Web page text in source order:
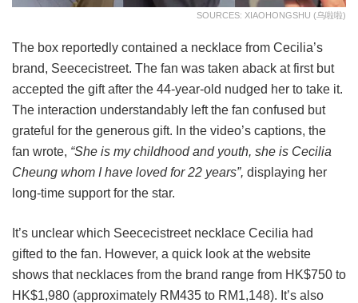
SOURCES: XIAOHONGSHU (乌啦啦)
The box reportedly contained a necklace from Cecilia’s
brand, Seececistreet. The fan was taken aback at first but
accepted the gift after the 44-year-old nudged her to take it.
The interaction understandably left the fan confused but
grateful for the generous gift. In the video’s captions, the
fan wrote, “She is my childhood and youth, she is Cecilia
Cheung whom I have loved for 22 years”, displaying her
long-time support for the star.
It’s unclear which Seececistreet necklace Cecilia had
gifted to the fan. However, a quick look at the website
shows that necklaces from the brand range from HK$750 to
HK$1,980 (approximately RM435 to RM1,148). It’s also